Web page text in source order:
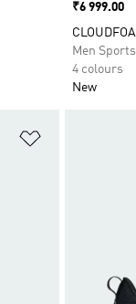
Price
₹6 999.00
Men
4 colours
New